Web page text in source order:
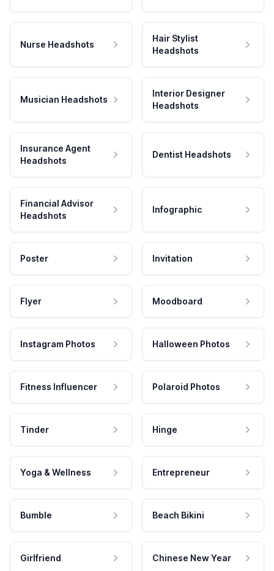
Nurse Headshots
Hair Stylist
Headshots
Musician Headshots
Interior Designer
Headshots
Insurance Agent
Headshots
Dentist Headshots
Financial Advisor
Headshots
Infographic
Poster Invitation
Flyer Moodboard
Instagram Photos Halloween Photos
Fitness Influencer Polaroid Photos
Tinder Hinge
Yoga & Wellness Entrepreneur
Bumble Beach Bikini
Girlfriend Chinese New Year